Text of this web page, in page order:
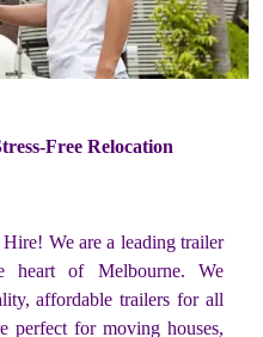
Free Relocation
We are a leading trailer
heart of Melbourne. We
affordable trailers for all
perfect for moving houses,